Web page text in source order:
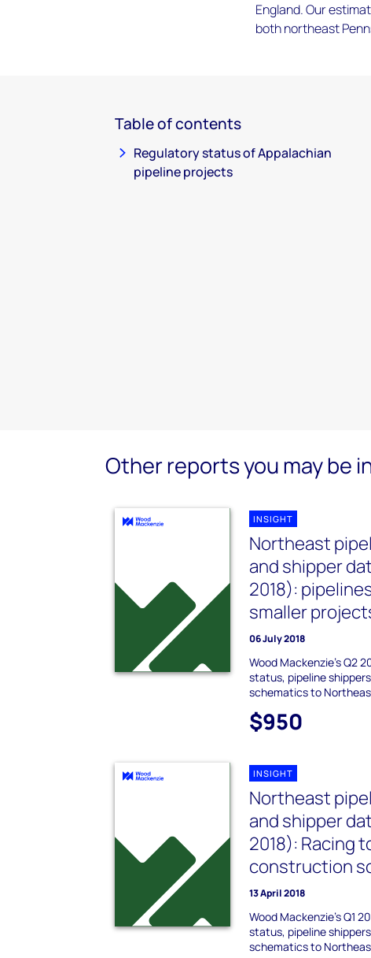
England. Our
both northeast
Table of contents
Regulatory status of Appalachian
pipeline projects
Other reports you may be
INSIGHT
Northeast
and shipper
2018):
smaller
06 July 2018
Wood Mackenzie's Q2
status, pipeline
schematics to
$950
INSIGHT
Northeast
and shipper
2018): Racing
construction
13 April 2018
Wood Mackenzie's Q1
status, pipeline
schematics to